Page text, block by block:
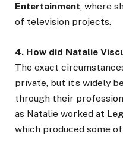
Entertainment, where
of television projects.
4. How did Natalie
The exact
private, but it’s widely
through their
as Natalie worked at
which produced some of